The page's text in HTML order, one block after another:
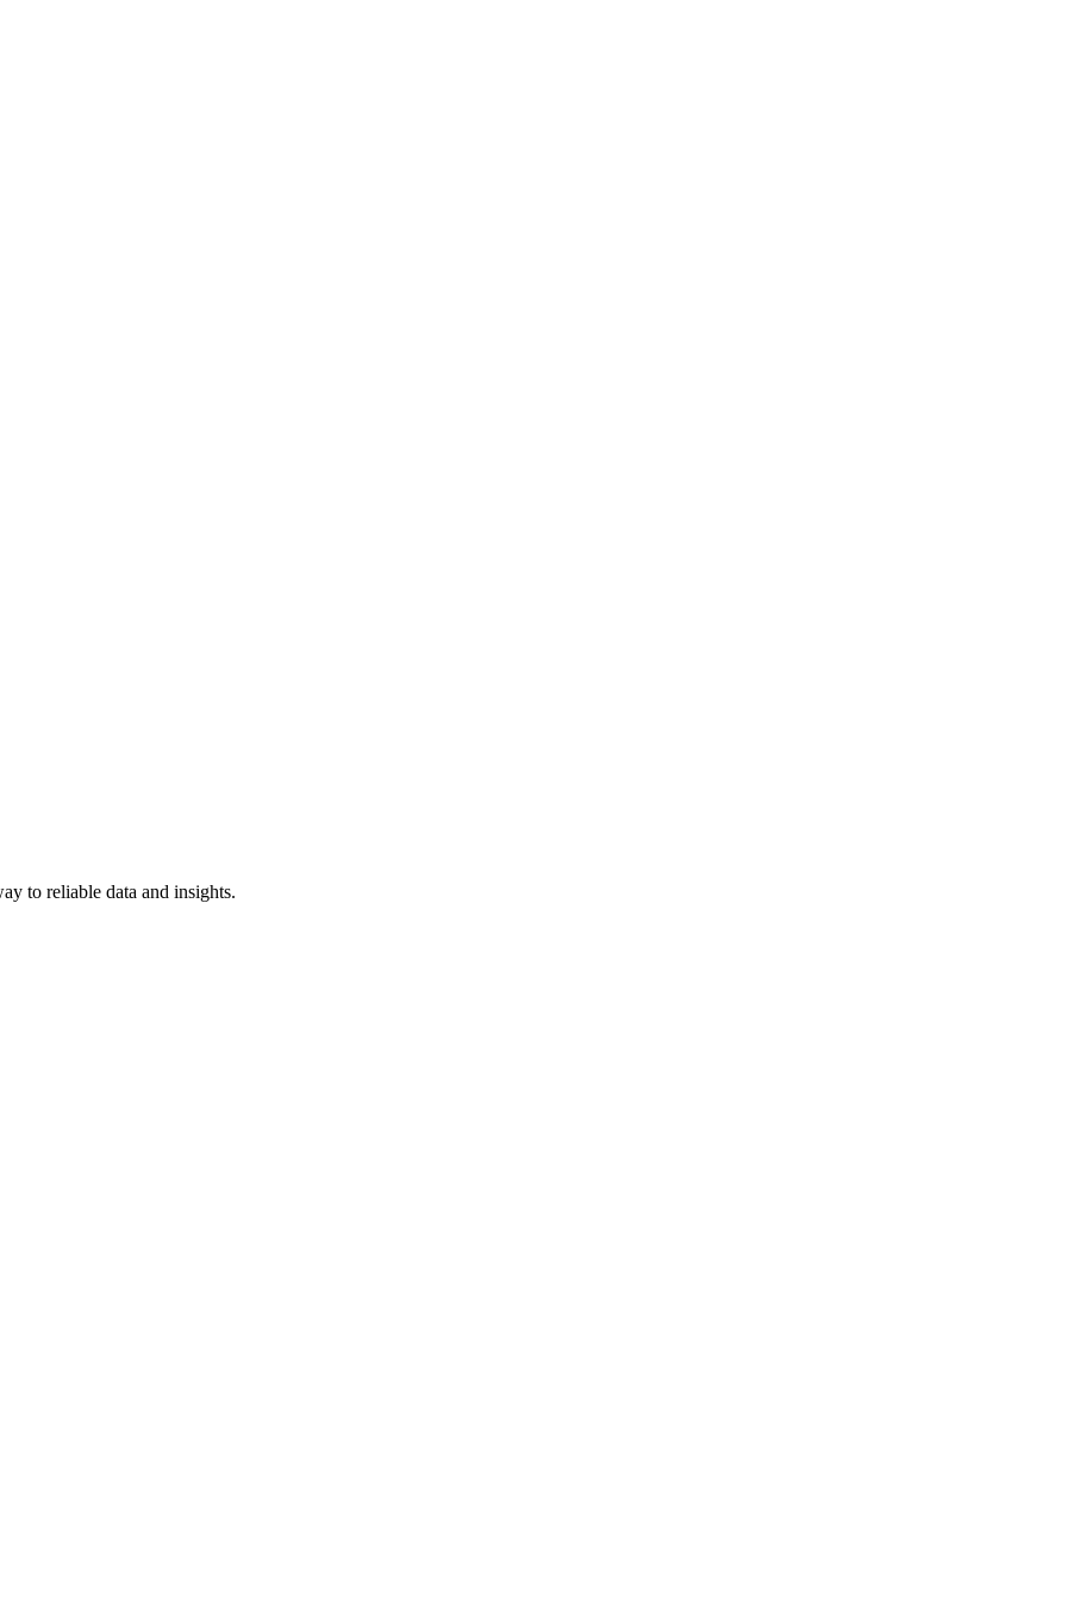
to reliable data and insights.